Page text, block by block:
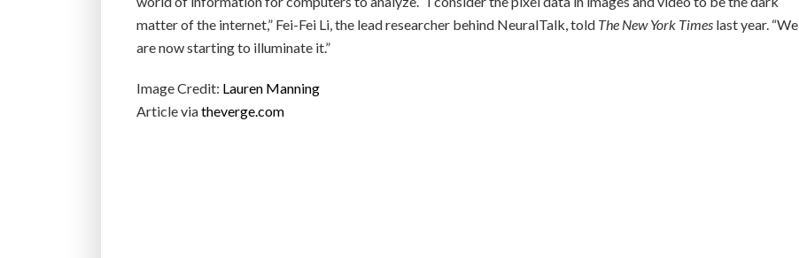
matter of the internet,” Fei-Fei Li, the lead researcher behind NeuralTalk, told The New York Times last year. “We
are now starting to illuminate it.”
Image Credit: Lauren Manning
Article viatheverge.com